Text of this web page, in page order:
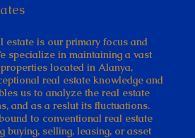
estate is our primary focus and
specialize in maintaining a vast
located in Alanya,
real estate knowledge and
us to analyze the real estate
and as a reslut its fluctuations.
to conventional real estate
buying, selling, leasing, or asset